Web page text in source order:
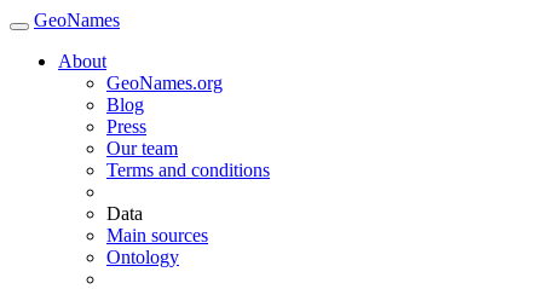
GeoNames
About
GeoNames.org
Blog
Press
Our team
Terms and conditions
Data
Main sources
Ontology